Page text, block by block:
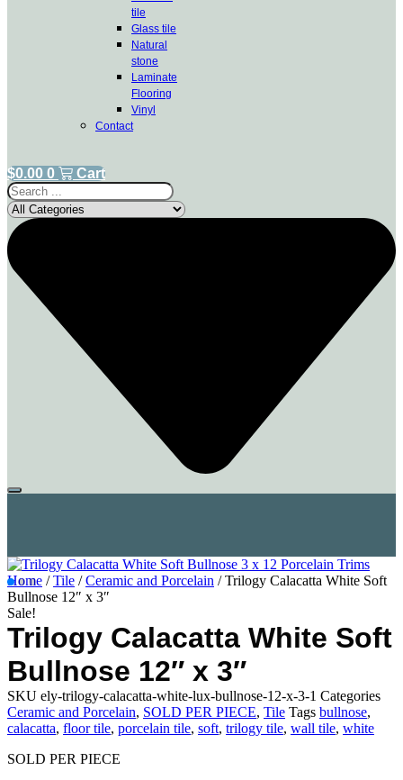
tile
Glass tile
Natural
stone
Laminate
Flooring
Vinyl
Contact
$0.00 0
Cart
Search
...
Home /Tile /Ceramic and Porcelain / Trilogy Calacatta White Soft
Bullnose 12″ x 3″
Sale!
Trilogy Calacatta White Soft
Bullnose 12″ x 3″
SKU ely-trilogy-calacatta-white-lux-bullnose-12-x-3-1 Categories
Ceramic and Porcelain, SOLD PER PIECE, Tile Tags bullnose,
calacatta, floor tile, porcelain tile, soft, trilogy tile, wall tile, white
SOLD PER PIECE